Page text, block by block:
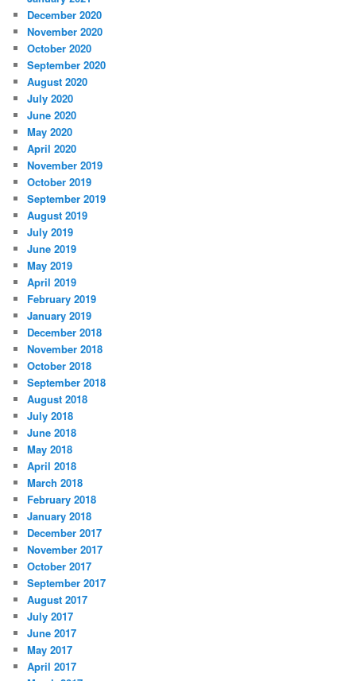
December 2020
November 2020
October 2020
September 2020
August 2020
July 2020
June 2020
May 2020
April 2020
November 2019
October 2019
September 2019
August 2019
July 2019
June 2019
May 2019
April 2019
February 2019
January 2019
December 2018
November 2018
October 2018
September 2018
August 2018
July 2018
June 2018
May 2018
April 2018
March 2018
February 2018
January 2018
December 2017
November 2017
October 2017
September 2017
August 2017
July 2017
June 2017
May 2017
April 2017